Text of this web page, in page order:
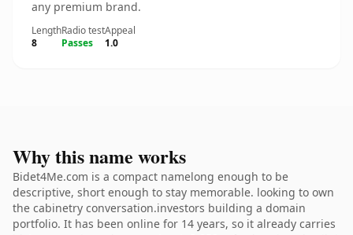
any premium brand.
Length
8
Radio test
Passes
Appeal
1.0
Why this name works
Bidet4Me.com is a compact namelong enough to be
descriptive, short enough to stay memorable. looking to own
the cabinetry conversation.investors building a domain
portfolio. It has been online for 14 years, so it already carries